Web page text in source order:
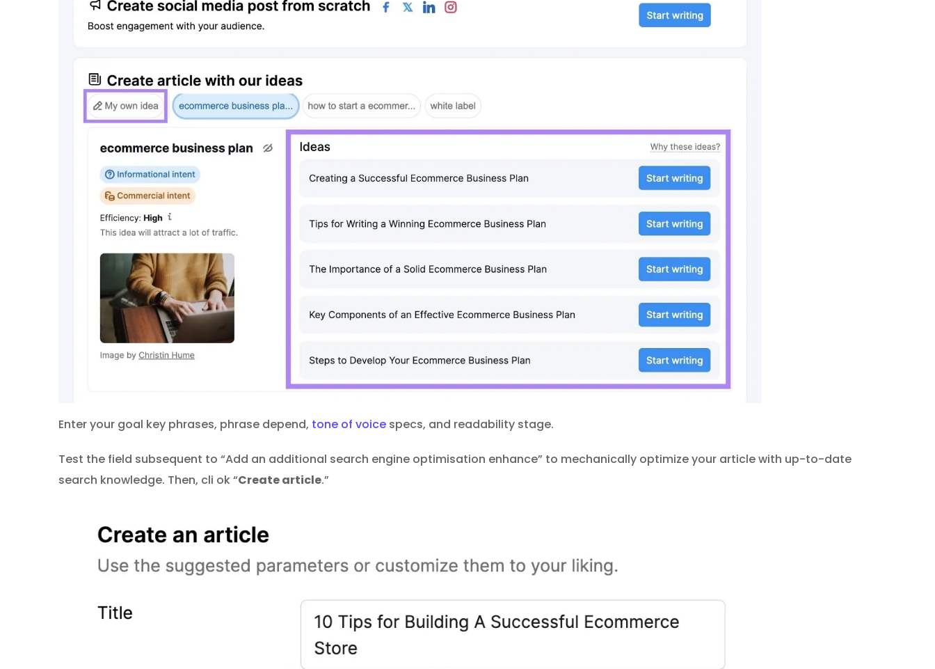
Enter your goal key phrases, phrase depend, tone of voice specs, and readability stage.
Test the field subsequent to “Add an additional search engine optimisation enhance” to mechanically optimize your article with up-to-date
search knowledge. Then, cli ok “Create article.”